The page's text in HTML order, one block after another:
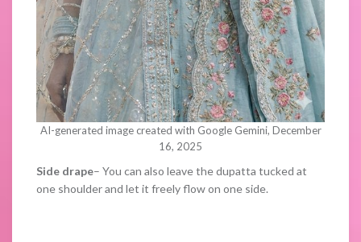
AI-generated image created with Google Gemini, December
16, 2025
Side drape– You can also leave the dupatta tucked at
one shoulder and let it freely flow on one side.